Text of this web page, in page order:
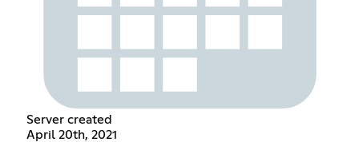
Server created
April 20th, 2021